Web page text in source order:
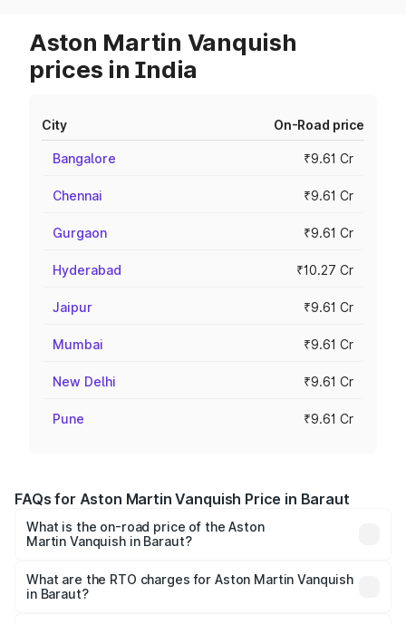
Aston Martin Vanquish
prices in India
City On-Road price
Bangalore ₹9.61 Cr
Chennai ₹9.61 Cr
Gurgaon ₹9.61 Cr
Hyderabad ₹10.27 Cr
Jaipur ₹9.61 Cr
Mumbai ₹9.61 Cr
New Delhi ₹9.61 Cr
Pune ₹9.61 Cr
FAQs for Aston Martin Vanquish Price in Baraut
What is the on-road price of the Aston
Martin Vanquish in Baraut?
from ₹6.40 Cr and ₹6.90 Cr. On-road prices vary across
cities based on registration fees, insurance, and other
What are the RTO charges for Aston Martin Vanquish
in Baraut?